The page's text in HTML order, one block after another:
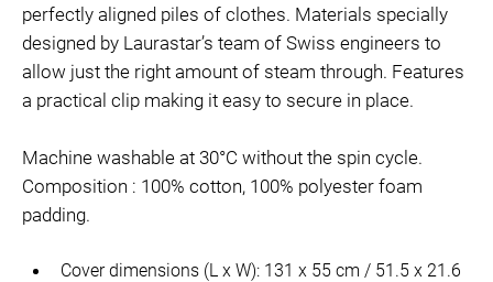
perfectly aligned piles of clothes. Materials specially
designed by Laurastar’s team of Swiss engineers to
allow just the right amount of steam through. Features
a practical clip making it easy to secure in place.
Machine washable at 30°C without the spin cycle.
Composition : 100% cotton, 100% polyester foam
padding.
Cover dimensions (L x W): 131 x 55 cm / 51.5 x 21.6